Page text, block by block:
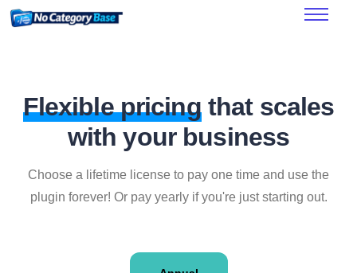
Features
FAQ’s
Documentation
Flexible pricingthat scales
with your business
Choose a lifetime license to pay one time and use the
plugin forever! Or pay yearly if you're just starting out.